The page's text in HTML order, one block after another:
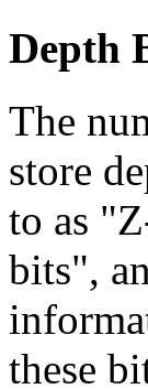
Depth
The
store
to as
bits",
these